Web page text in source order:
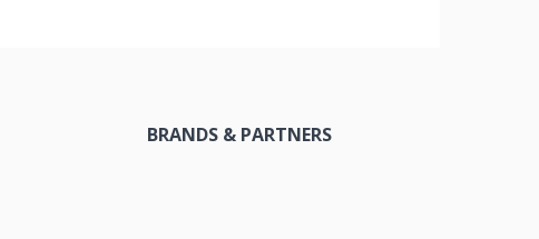
BRANDS & PARTNERS